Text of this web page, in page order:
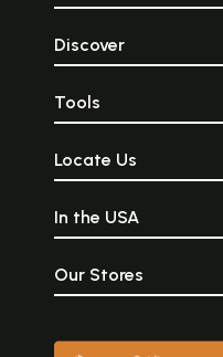
Discover
Tools
Locate Us
In the USA
Our Stores